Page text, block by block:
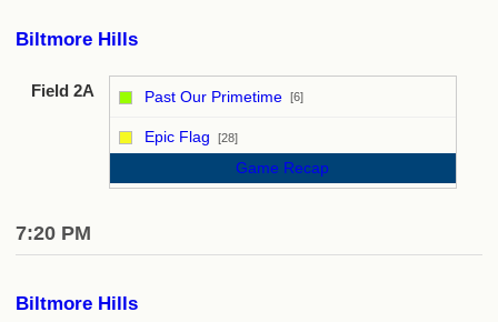
Biltmore Hills
Field 2A Past Our Primetime [6]
Epic Flag [28]
Game Recap
7:20 PM
Biltmore Hills